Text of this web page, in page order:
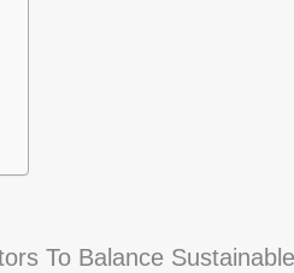
To Balance Sustainable